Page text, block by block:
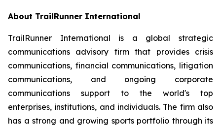
About TrailRunner International
TrailRunner International is a global strategic
communications advisory firm that provides crisis
communications, financial communications, litigation
communications, and ongoing corporate
communications support to the world's top
enterprises, institutions, and individuals. The firm also
has a strong and growing sports portfolio through its